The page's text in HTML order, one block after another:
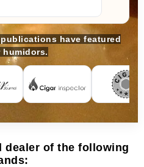
have featured
humidors.
dealer of the following